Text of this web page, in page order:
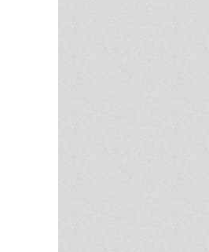
Ministry of
corner of the